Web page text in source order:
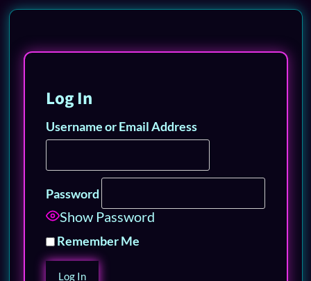
Log In
Username or Email Address
Password
Show Password
Remember Me